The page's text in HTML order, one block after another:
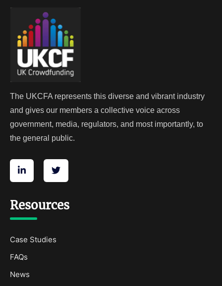
The UKCFA represents this diverse and vibrant industry
and gives our members a collective voice across
government, media, regulators, and most importantly, to
the general public.
Resources
Case Studies
FAQs
News